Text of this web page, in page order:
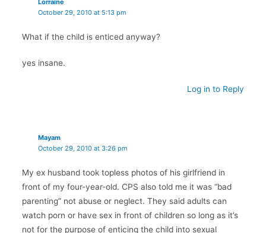
October 29, 2010 at 5:13 pm
What if the child is enticed anyway?
yes insane.
Log in to Reply
Mayam
October 29, 2010 at 3:26 pm
My ex husband took topless photos of his girlfriend in
front of my four-year-old. CPS also told me it was “bad
parenting” not abuse or neglect. They said adults can
watch porn or have sex in front of children so long as it’s
not for the purpose of enticing the child into sexual